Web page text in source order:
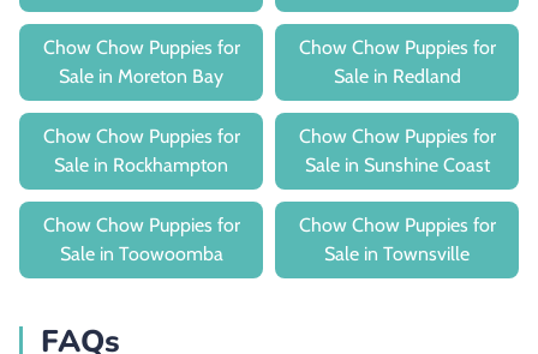
Chow Chow Puppies for
Sale in Moreton Bay
Chow Chow Puppies for
Sale in Redland
Chow Chow Puppies for
Sale in Rockhampton
Chow Chow Puppies for
Sale in Sunshine Coast
Chow Chow Puppies for
Sale in Toowoomba
Chow Chow Puppies for
Sale in Townsville
FAQs